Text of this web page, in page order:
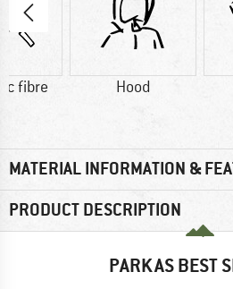
fibre Hood
MATERIAL INFORMATION &
PRODUCT DESCRIPTION
PARKAS BEST